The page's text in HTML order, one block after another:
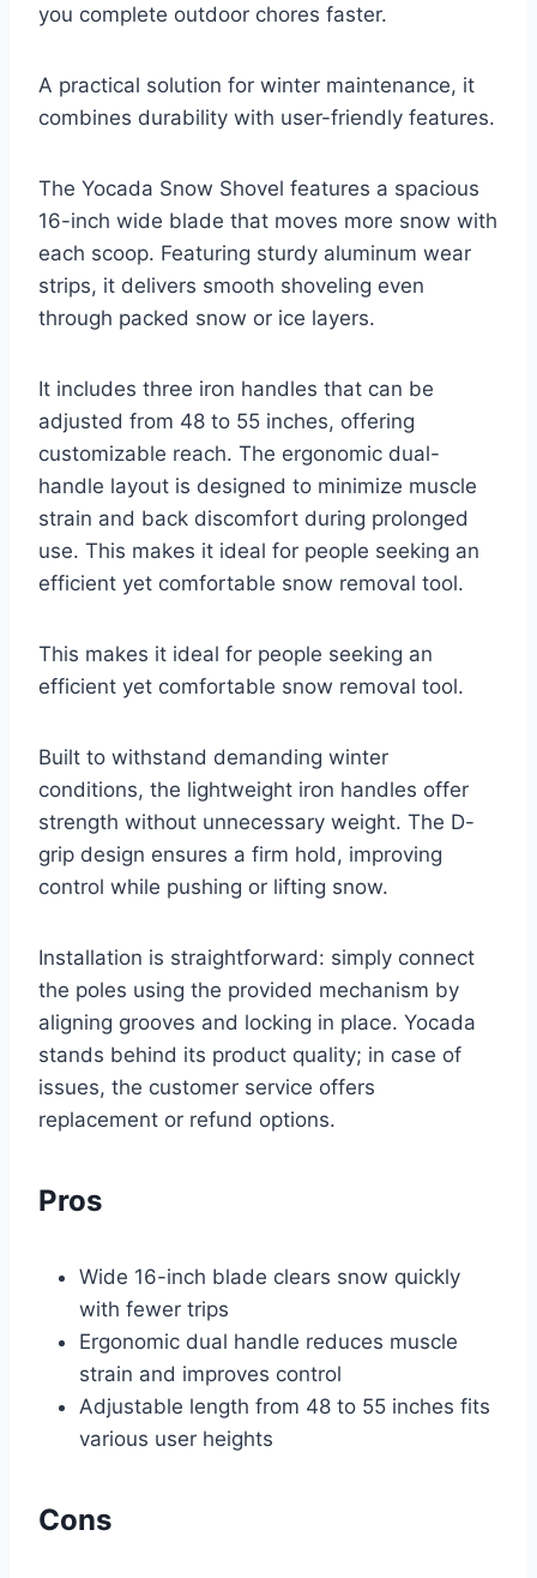
you complete outdoor chores faster.
A practical solution for winter maintenance, it
combines durability with user-friendly features.
The Yocada Snow Shovel features a spacious
16-inch wide blade that moves more snow with
each scoop. Featuring sturdy aluminum wear
strips, it delivers smooth shoveling even
through packed snow or ice layers.
It includes three iron handles that can be
adjusted from 48 to 55 inches, offering
customizable reach. The ergonomic dual-
handle layout is designed to minimize muscle
strain and back discomfort during prolonged
use. This makes it ideal for people seeking an
efficient yet comfortable snow removal tool.
This makes it ideal for people seeking an
efficient yet comfortable snow removal tool.
Built to withstand demanding winter
conditions, the lightweight iron handles offer
strength without unnecessary weight. The D-
grip design ensures a firm hold, improving
control while pushing or lifting snow.
Installation is straightforward: simply connect
the poles using the provided mechanism by
aligning grooves and locking in place. Yocada
stands behind its product quality; in case of
issues, the customer service offers
replacement or refund options.
Pros
Wide 16-inch blade clears snow quickly
with fewer trips
Ergonomic dual handle reduces muscle
strain and improves control
Adjustable length from 48 to 55 inches fits
various user heights
Cons